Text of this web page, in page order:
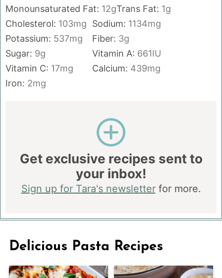
Monounsaturated Fat: 12gTrans Fat: 1g
Cholesterol: 103mg Sodium: 1134mg
Potassium: 537mg Fiber: 3g
Sugar: 9g Vitamin A: 661IU
Vitamin C: 17mg Calcium: 439mg
Iron: 2mg
Get exclusive recipes sent to
your inbox!
Sign up for Tara's newsletterfor more.
Delicious Pasta Recipes